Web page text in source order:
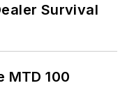
Survival
MTD 100